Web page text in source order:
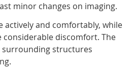
minor changes on imaging.
actively and comfortably, while
discomfort. The
surrounding structures